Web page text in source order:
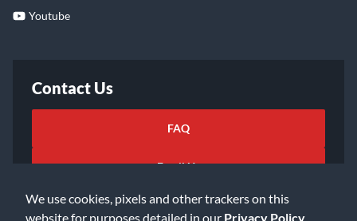
We use cookies, pixels and other trackers on this
website for purposes detailed in our Privacy Policy
Youtube
Contact Us
FAQ
Email Us